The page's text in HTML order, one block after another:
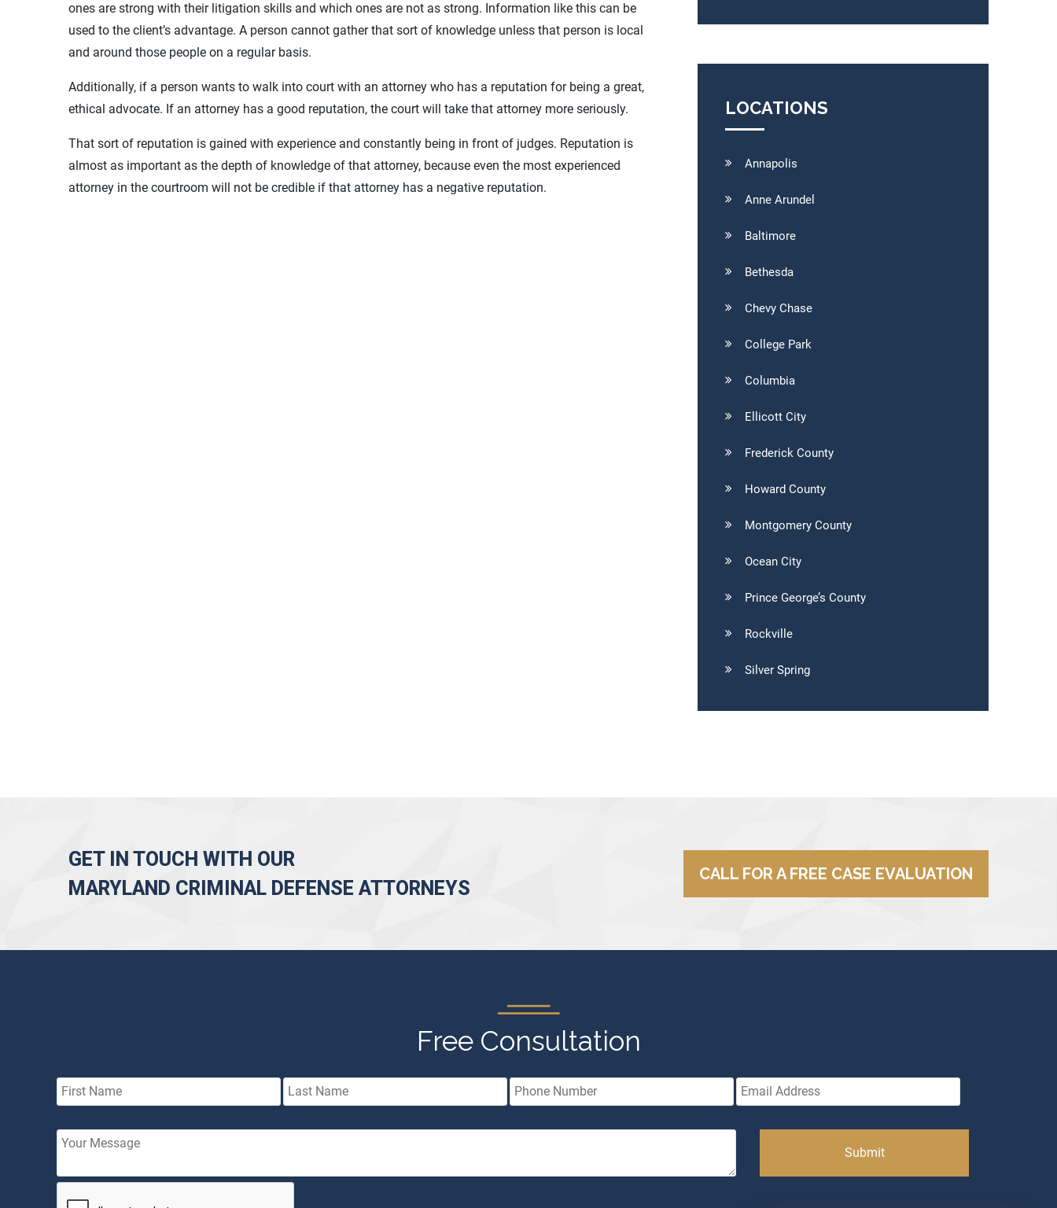
ones are strong with their litigation skills and which ones are not as strong. Information like this can be
used to the client’s advantage. A person cannot gather that sort of knowledge unless that person is local
and around those people on a regular basis.
Additionally, if a person wants to walk into court with an attorney who has a reputation for being a great,
ethical advocate. If an attorney has a good reputation, the court will take that attorney more seriously.
That sort of reputation is gained with experience and constantly being in front of judges. Reputation is
almost as important as the depth of knowledge of that attorney, because even the most experienced
attorney in the courtroom will not be credible if that attorney has a negative reputation.
LOCATIONS
Annapolis
Anne Arundel
Baltimore
Bethesda
Chevy Chase
College Park
Columbia
Ellicott City
Frederick County
Howard County
Montgomery County
Ocean City
Prince George’s County
Rockville
Silver Spring
GET IN TOUCH WITH OUR
MARYLAND CRIMINAL DEFENSE ATTORNEYS
CALL FOR A FREE CASE EVALUATION
Free Consultation